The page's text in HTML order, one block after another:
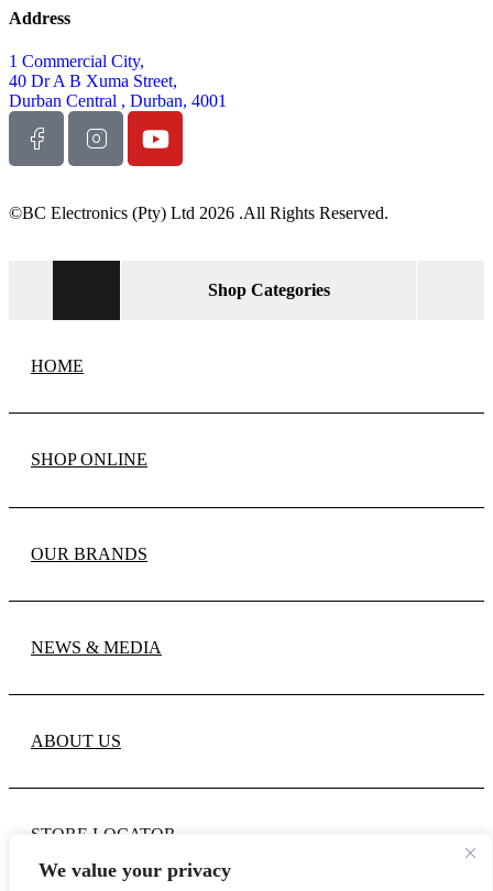
We value your privacy
Address
1 Commercial City,
40 Dr A B Xuma Street,
Durban Central , Durban, 4001
©BC Electronics (Pty) Ltd 2026 .All Rights Reserved.
Shop Categories
HOME
SHOP ONLINE
OUR BRANDS
NEWS & MEDIA
ABOUT US
STORE LOCATOR